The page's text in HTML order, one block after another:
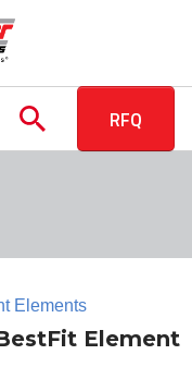
RFQ
Elements
Element